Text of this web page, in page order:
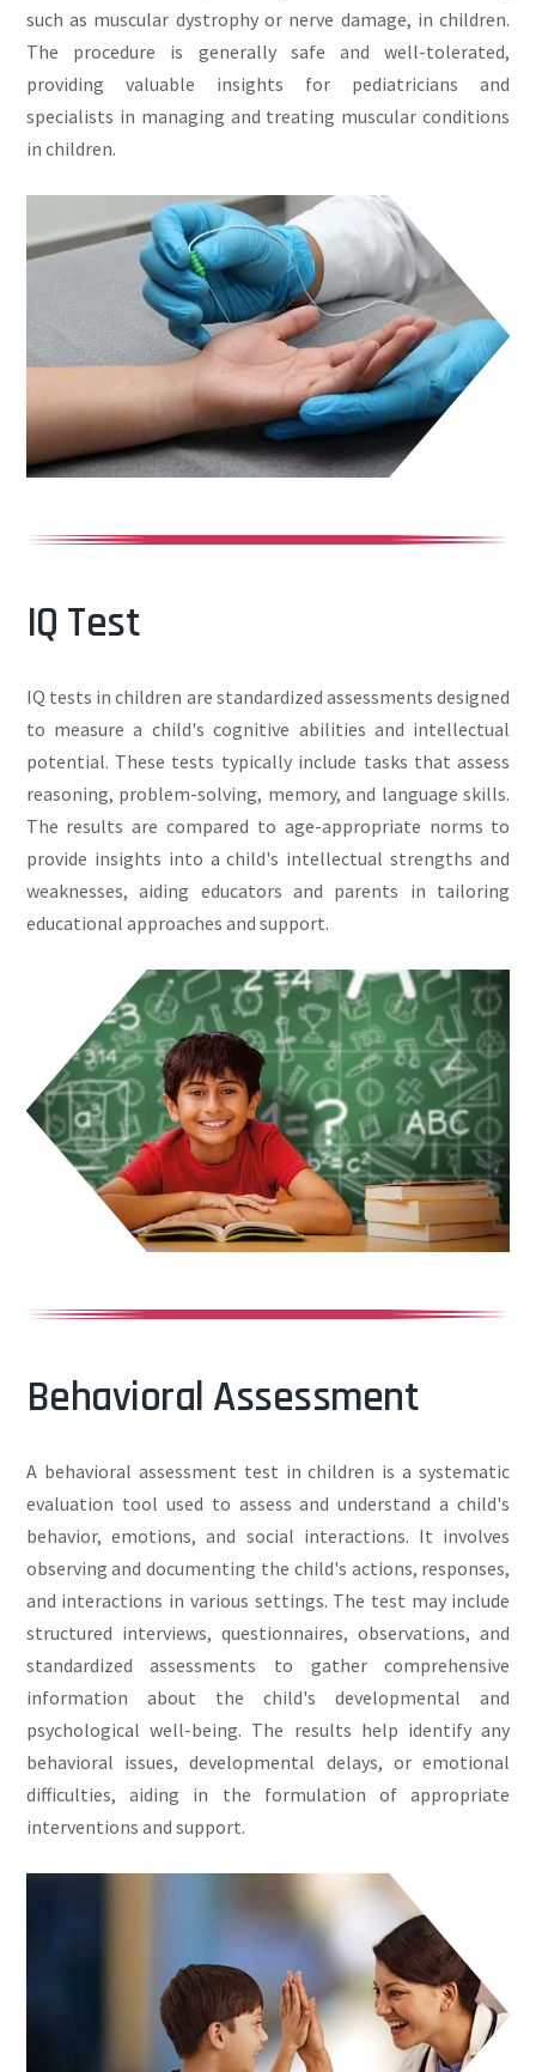
such as muscular dystrophy or nerve damage, in children.
The procedure is generally safe and well-tolerated,
providing valuable insights for pediatricians and
specialists in managing and treating muscular conditions
in children.
IQ Test
IQ tests in children are standardized assessments designed
to measure a child's cognitive abilities and intellectual
potential. These tests typically include tasks that assess
reasoning, problem-solving, memory, and language skills.
The results are compared to age-appropriate norms to
provide insights into a child's intellectual strengths and
weaknesses, aiding educators and parents in tailoring
educational approaches and support.
Behavioral Assessment
A behavioral assessment test in children is a systematic
evaluation tool used to assess and understand a child's
behavior, emotions, and social interactions. It involves
observing and documenting the child's actions, responses,
and interactions in various settings. The test may include
structured interviews, questionnaires, observations, and
standardized assessments to gather comprehensive
information about the child's developmental and
psychological well-being. The results help identify any
behavioral issues, developmental delays, or emotional
difficulties, aiding in the formulation of appropriate
interventions and support.